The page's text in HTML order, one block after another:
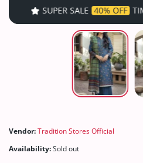
SALE 40% OFF TIME LIMITED!
Vendor:Tradition Stores Official
Availability:Sold out